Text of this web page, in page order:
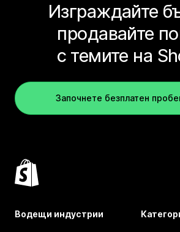
Изграждайте
продавайте
с темите на
Започнете безплатен
Водещи индустрии